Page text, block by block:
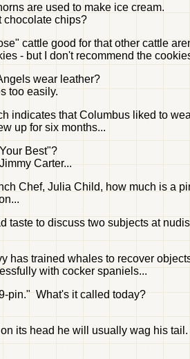
are used to make ice cream.
chocolate chips?
cattle good for that other cattle
- but I don't recommend the
wear leather?
too easily.
indicates that Columbus liked to
up for six months...
Best"?
Carter...
Chef, Julia Child, how much is a
taste to discuss two subjects at
has trained whales to recover
with cocker spaniels...
pin." What's it called today?
its head he will usually wag his